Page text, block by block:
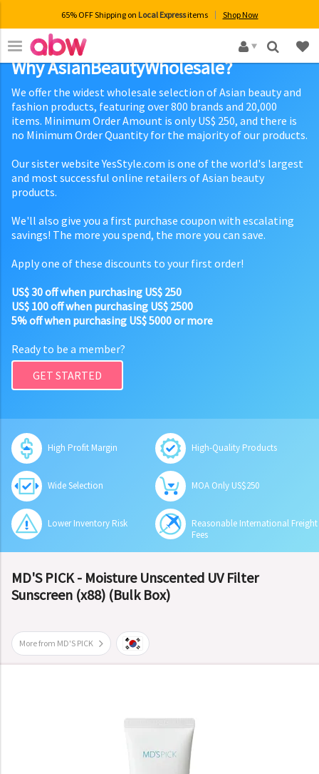
65% OFF Shipping on Local Expressitems Shop Now
×
Why AsianBeautyWholesale?
We offer the widest wholesale selection of Asian beauty and
fashion products, featuring over 800 brands and 20,000
items. Minimum Order Amount is only US$ 250, and there is
no Minimum Order Quantity for the majority of our products.
Our sister website YesStyle.com is one of the world's largest
and most successful online retailers of Asian beauty
products.
We'll also give you a first purchase coupon with escalating
savings! The more you spend, the more you can save.
Apply one of these discounts to your first order!
US$ 30 off when purchasing US$ 250
US$ 100 off when purchasing US$ 2500
5% off when purchasing US$ 5000 or more
Ready to be a member?
GET STARTED
High Profit Margin High-Quality Products
Wide Selection MOA Only US$250
Lower Inventory Risk
Reasonable International Freight
Fees
MD'S PICK - Moisture Unscented UV Filter
Sunscreen (x88) (Bulk Box)
More from MD'S PICK